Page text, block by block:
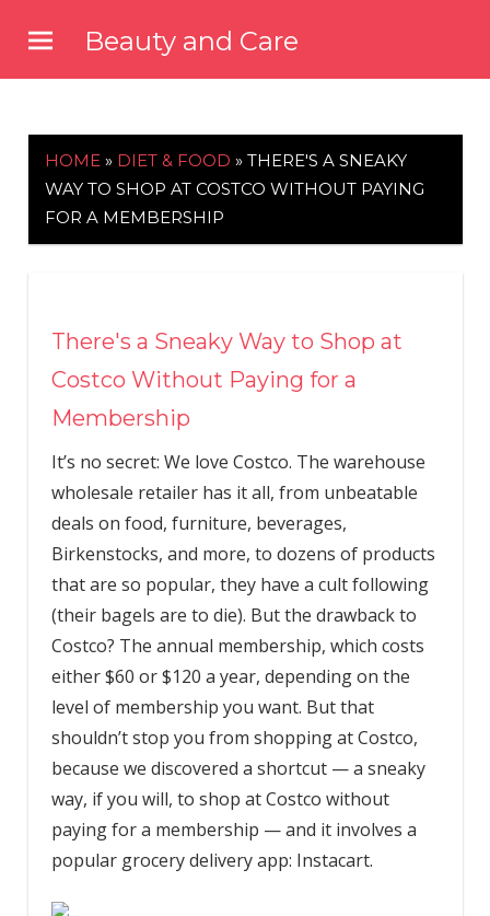
content
Beauty and Care
HOME » DIET & FOOD » THERE'S A SNEAKY
WAY TO SHOP AT COSTCO WITHOUT PAYING
FOR A MEMBERSHIP
There's a Sneaky Way to Shop at
Costco Without Paying for a
Membership
It’s no secret: We love Costco. The warehouse
wholesale retailer has it all, from unbeatable
deals on food, furniture, beverages,
Birkenstocks, and more, to dozens of products
that are so popular, they have a cult following
(their bagels are to die). But the drawback to
Costco? The annual membership, which costs
either $60 or $120 a year, depending on the
level of membership you want. But that
shouldn’t stop you from shopping at Costco,
because we discovered a shortcut — a sneaky
way, if you will, to shop at Costco without
paying for a membership — and it involves a
popular grocery delivery app: Instacart.